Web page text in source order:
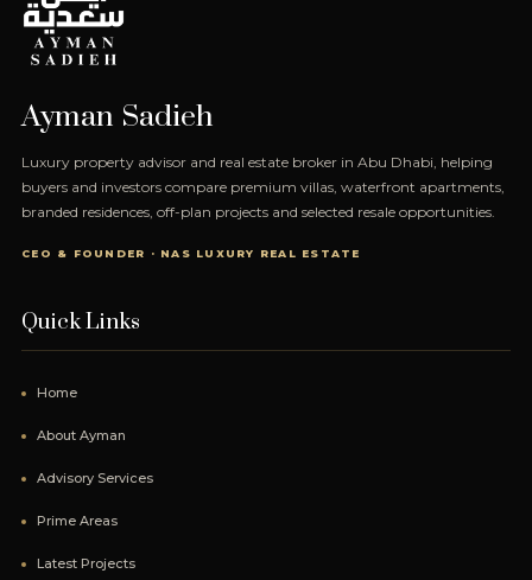
Ayman Sadieh
Luxury property advisor and real estate broker in Abu Dhabi, helping
buyers and investors compare premium villas, waterfront apartments,
branded residences, off-plan projects and selected resale opportunities.
CEO & FOUNDER · NAS LUXURY REAL ESTATE
Quick Links
Home
About Ayman
Advisory Services
Prime Areas
Latest Projects